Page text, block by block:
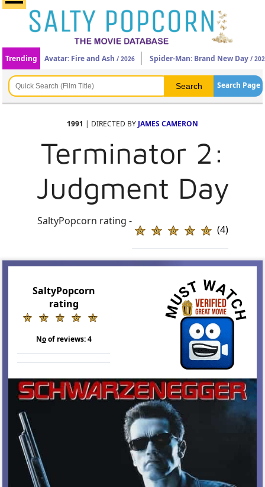
Trending Avatar: Fire and Ash / 2026 Spider-Man: Brand New Day /
Search Page
1991 | DIRECTED BY JAMES CAMERON
Terminator 2:
Judgment Day
SaltyPopcorn rating -
(4)
SaltyPopcorn
rating
Noof reviews:4